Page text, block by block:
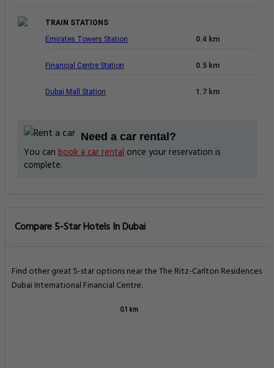
TRAIN STATIONS
Emirates Towers Station
0.4 km
Financial Centre Station 0.5 km
Dubai Mall Station 1.7 km
Need a car rental?
You can book a car rental once your reservation is
complete.
Compare 5-Star Hotels In Dubai
Find other great 5-star options near the The Ritz-Carlton Residences
Dubai International Financial Centre.
0.1 km